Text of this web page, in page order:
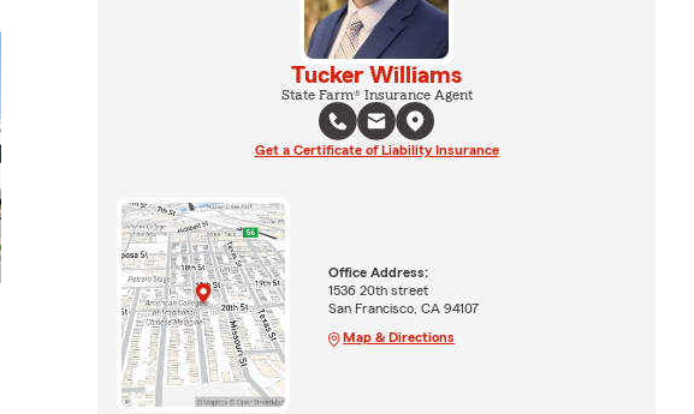
Tucker Williams
State Farm® Insurance Agent
Get a Certificate of Liability Insurance
Office Address:
1536 20th street
San Francisco, CA 94107
Map & Directions